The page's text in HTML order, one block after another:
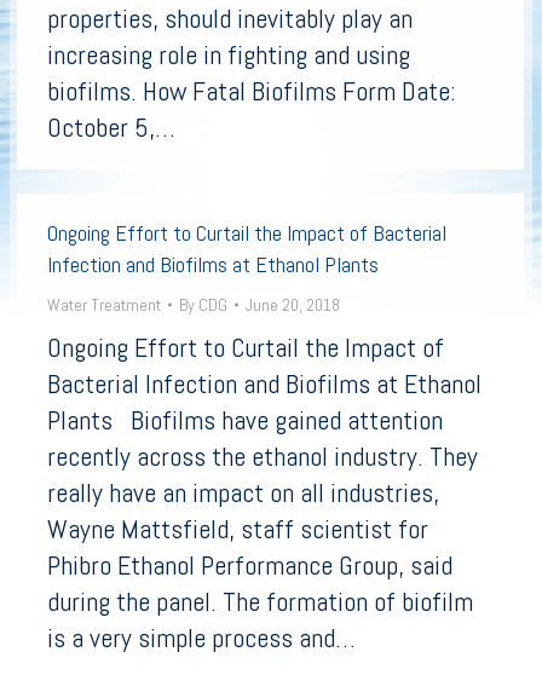
properties, should inevitably play an
increasing role in fighting and using
biofilms. How Fatal Biofilms Form Date:
October 5,…
Ongoing Effort to Curtail the Impact of Bacterial
Infection and Biofilms at Ethanol Plants
Water Treatment By CDG June 20, 2018
Ongoing Effort to Curtail the Impact of
Bacterial Infection and Biofilms at Ethanol
Plants Biofilms have gained attention
recently across the ethanol industry. They
really have an impact on all industries,
Wayne Mattsfield, staff scientist for
Phibro Ethanol Performance Group, said
during the panel. The formation of biofilm
is a very simple process and…